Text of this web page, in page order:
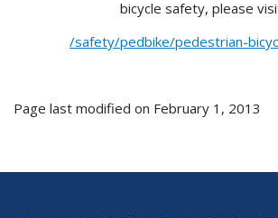
bicycle safety, please
/safety/pedbike/pedestrian-
Page last modified on February 1, 2013